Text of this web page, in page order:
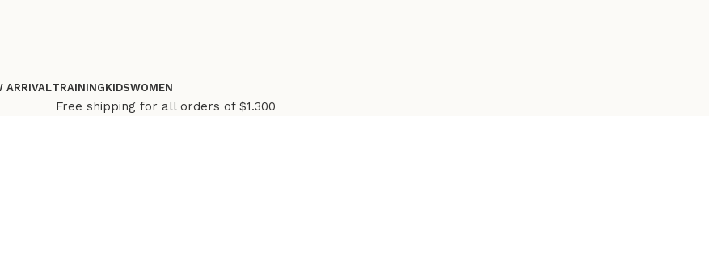
ARRIVALTRAININGKIDSWOMEN
Free shipping for all orders of $1.300